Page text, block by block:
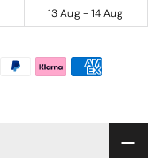
13 Aug - 14 Aug